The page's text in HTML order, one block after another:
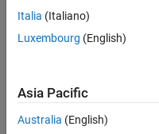
Senior Software
Senior
Engineer in
Quality
Engineering |
Experienced
Italia (Italiano)
Luxembourg (English)
Asia Pacific
Australia (English)